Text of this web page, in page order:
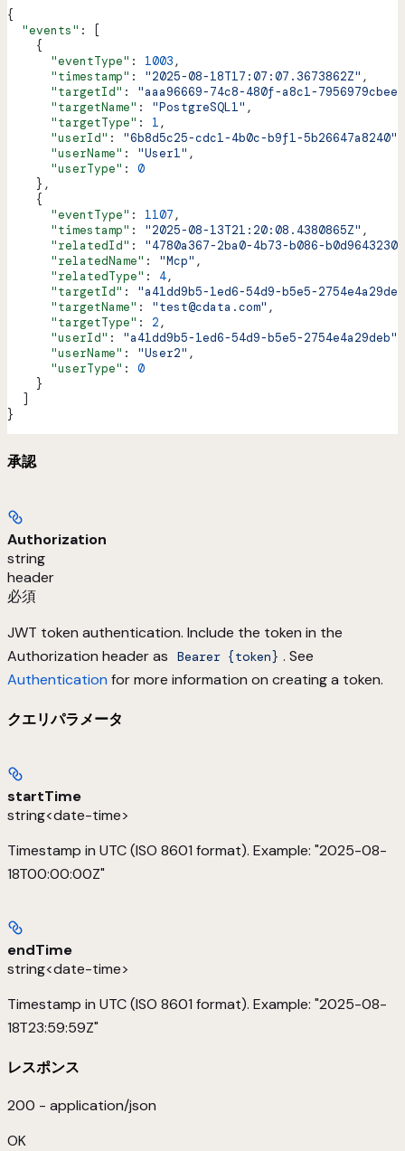
{
  "events"
: [
    {
      "eventType"
: 1003,
      "timestamp"
: "2025-08-18T17:07:07.3673862Z" ,
      "targetId"
: "aaa96669-74c8-480f-a8c1-
      "targetName"
: "PostgreSQL1" ,
      "targetType"
: 1,
      "userId"
: "6b8d5c25-cdc1-4b0c-b9f1-5b26647a8240"
      "userName"
: "User1" ,
      "userType"
: 0
    },
    {
      "eventType"
: 1107,
      "timestamp"
: "2025-08-13T21:20:08.4380865Z" ,
      "relatedId"
: "4780a367-2ba0-4b73-b086-
      "relatedName"
: "Mcp" ,
      "relatedType"
: 4,
      "targetId"
: "a41dd9b5-1ed6-54d9-b5e5-
      "targetName"
: "test@cdata.com" ,
      "targetType"
: 2,
      "userId"
: "a41dd9b5-1ed6-54d9-b5e5-2754e4a29deb"
      "userName"
: "User2" ,
      "userType"
: 0
    }
  ]
}
承認
Authorization
string
header
必須
JWT token authentication. Include the token in the
Authorization header as
Bearer {token} . See
Authentication for more information on creating a token.
クエリパラメータ
startTime
string<date-time>
Timestamp in UTC (ISO 8601 format). Example: "2025-08-
18T00:00:00Z"
endTime
string<date-time>
Timestamp in UTC (ISO 8601 format). Example: "2025-08-
18T23:59:59Z"
レスポンス
200 - application/json
OK